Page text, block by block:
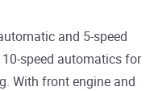
and 5-speed
speed automatics for
With front engine and